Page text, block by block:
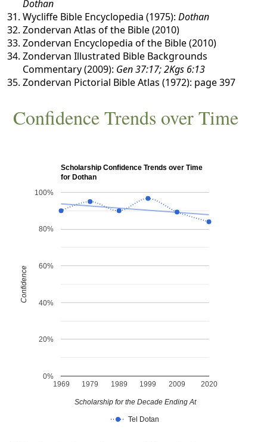
Dothan
Wycliffe Bible Encyclopedia (1975):Dothan
Zondervan Atlas of the Bible (2010)
Zondervan Encyclopedia of the Bible (2010)
Zondervan Illustrated Bible Backgrounds
Commentary (2009): Gen 37:17; 2Kgs 6:13
Zondervan Pictorial Bible Atlas (1972): page 397
Confidence Trends over Time
Scholarship Confidence Trends over Time
for Dothan
Tel Dotan
1969 1979 1989 1999 2009 2020
0%
20%
40%
60%
80%
100%
Scholarship for the Decade Ending At
Confidence